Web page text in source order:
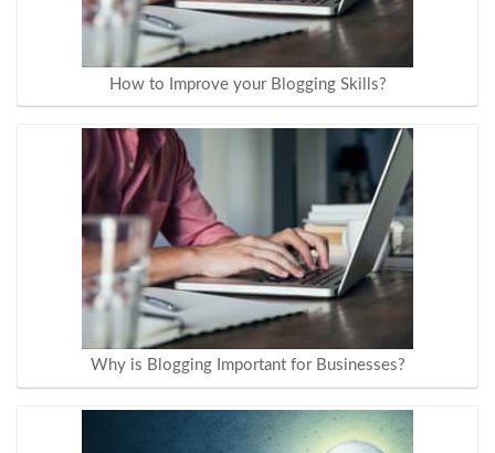
How to Improve your Blogging Skills?
Why is Blogging Important for Businesses?